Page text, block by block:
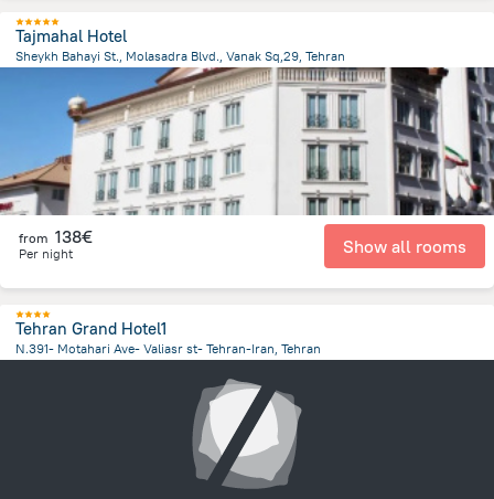
Tajmahal Hotel
Sheykh Bahayi St., Molasadra Blvd., Vanak Sq,29, Tehran
from the center ofIran
from 138€
Per night Show all rooms
Tehran Grand Hotel1
N.391- Motahari Ave- Valiasr st- Tehran-Iran, Tehran